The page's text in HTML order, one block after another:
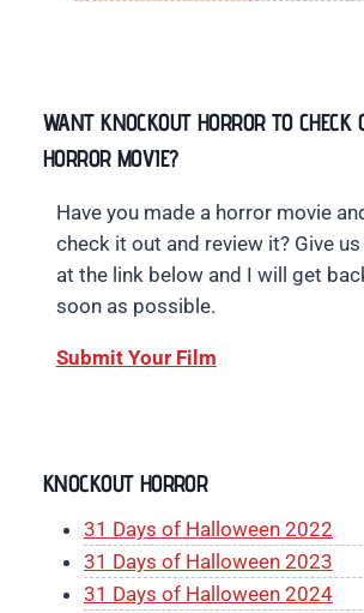
WANT KNOCKOUT HORROR TO CHECK
HORROR MOVIE?
Have you made a horror movie
check it out and review it? Give
at the link below and I will get
soon as possible.
Submit Your Film
KNOCKOUT HORROR
31 Days of Halloween 2022
31 Days of Halloween 2023
31 Days of Halloween 2024